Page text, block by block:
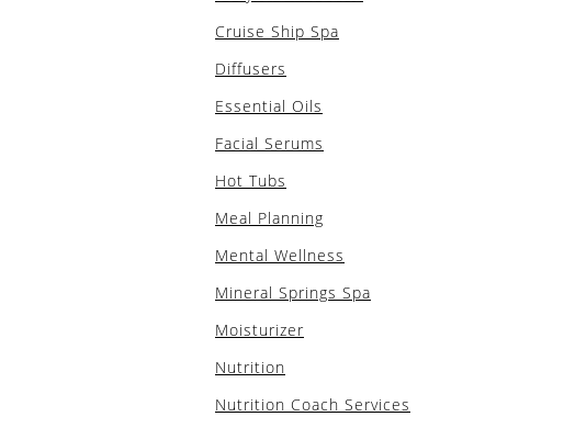
Cruise Ship Spa
Diffusers
Essential Oils
Facial Serums
Hot Tubs
Meal Planning
Mental Wellness
Mineral Springs Spa
Moisturizer
Nutrition
Nutrition Coach Services